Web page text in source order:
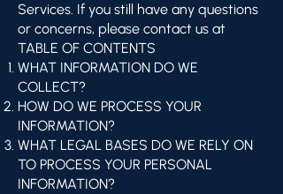
Services. If you still have any questions
or concerns, please contact us at
TABLE OF CONTENTS
WHAT INFORMATION DO WE
COLLECT?
HOW DO WE PROCESS YOUR
INFORMATION?
WHAT LEGAL BASES DO WE RELY ON
TO PROCESS YOUR PERSONAL
INFORMATION?